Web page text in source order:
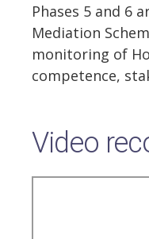
Phases 5 and 6
Mediation
monitoring of
competence,
Video